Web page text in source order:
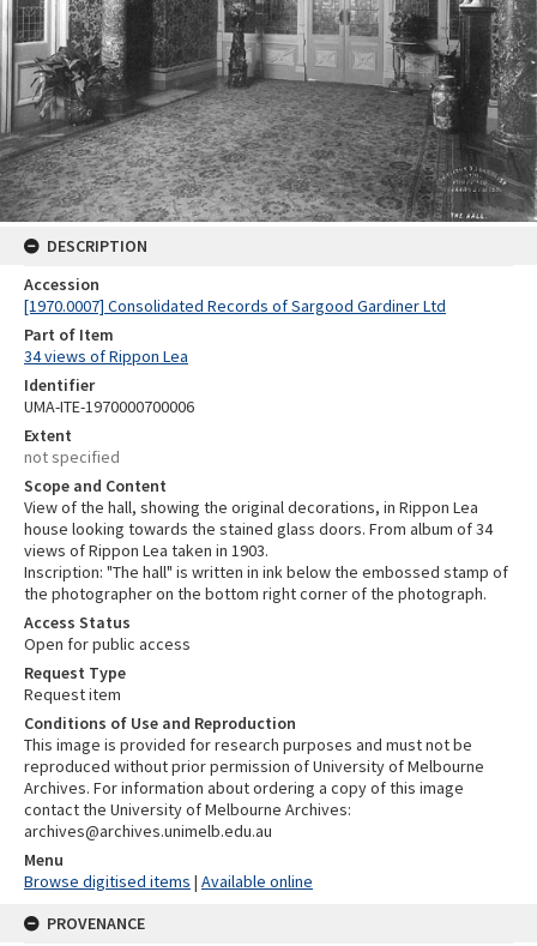
DESCRIPTION
Accession
[1970.0007] Consolidated Records of Sargood Gardiner Ltd
Part of Item
34 views of Rippon Lea
Identifier
UMA-ITE-1970000700006
Extent
not specified
Scope and Content
View of the hall, showing the original decorations, in Rippon Lea
house looking towards the stained glass doors. From album of 34
views of Rippon Lea taken in 1903.
Inscription: "The hall" is written in ink below the embossed stamp of
the photographer on the bottom right corner of the photograph.
Access Status
Open for public access
Request Type
Request item
Conditions of Use and Reproduction
This image is provided for research purposes and must not be
reproduced without prior permission of University of Melbourne
Archives. For information about ordering a copy of this image
contact the University of Melbourne Archives:
archives@archives.unimelb.edu.au
Menu
Browse digitised items | Available online
PROVENANCE